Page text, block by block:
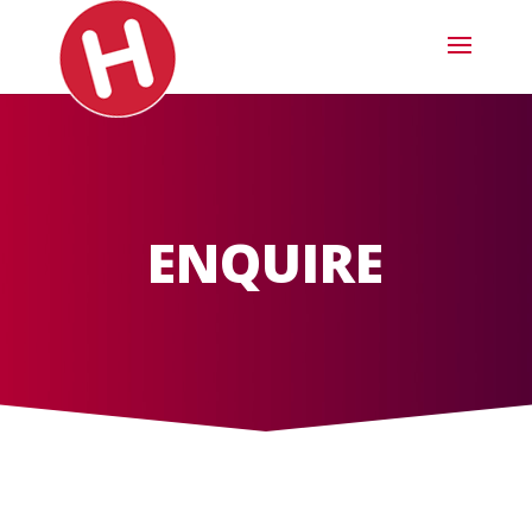
ENQUIRE